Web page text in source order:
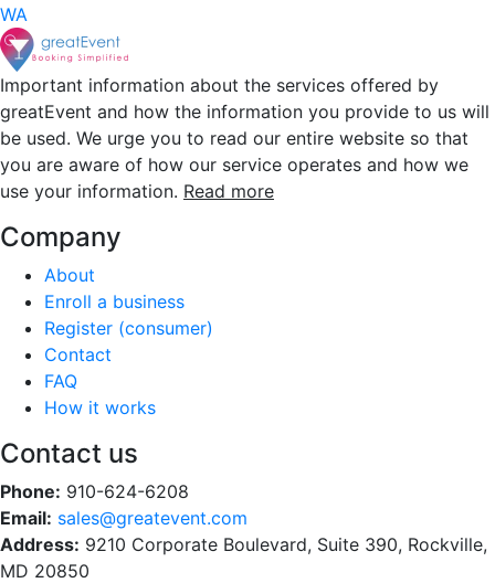
WA
Important information about the services offered by
greatEvent and how the information you provide to us will
be used. We urge you to read our entire website so that
you are aware of how our service operates and how we
use your information. Read more
Company
About
Enroll a business
Register (consumer)
Contact
FAQ
How it works
Contact us
Phone: 910-624-6208
Email: sales@greatevent.com
Address: 9210 Corporate Boulevard, Suite 390, Rockville,
MD 20850